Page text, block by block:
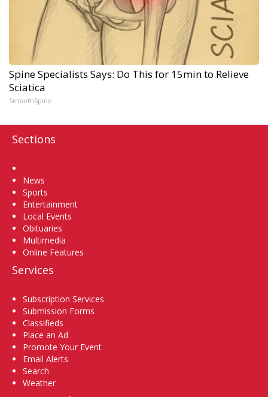
Spine Specialists Says: Do This for 15min to Relieve
Sciatica
SmoothSpine
Sections
News
Sports
Entertainment
Local Events
Obituaries
Multimedia
Online Features
Services
Subscription Services
Submission Forms
Classifieds
Place an Ad
Promote Your Event
Email Alerts
Search
Weather